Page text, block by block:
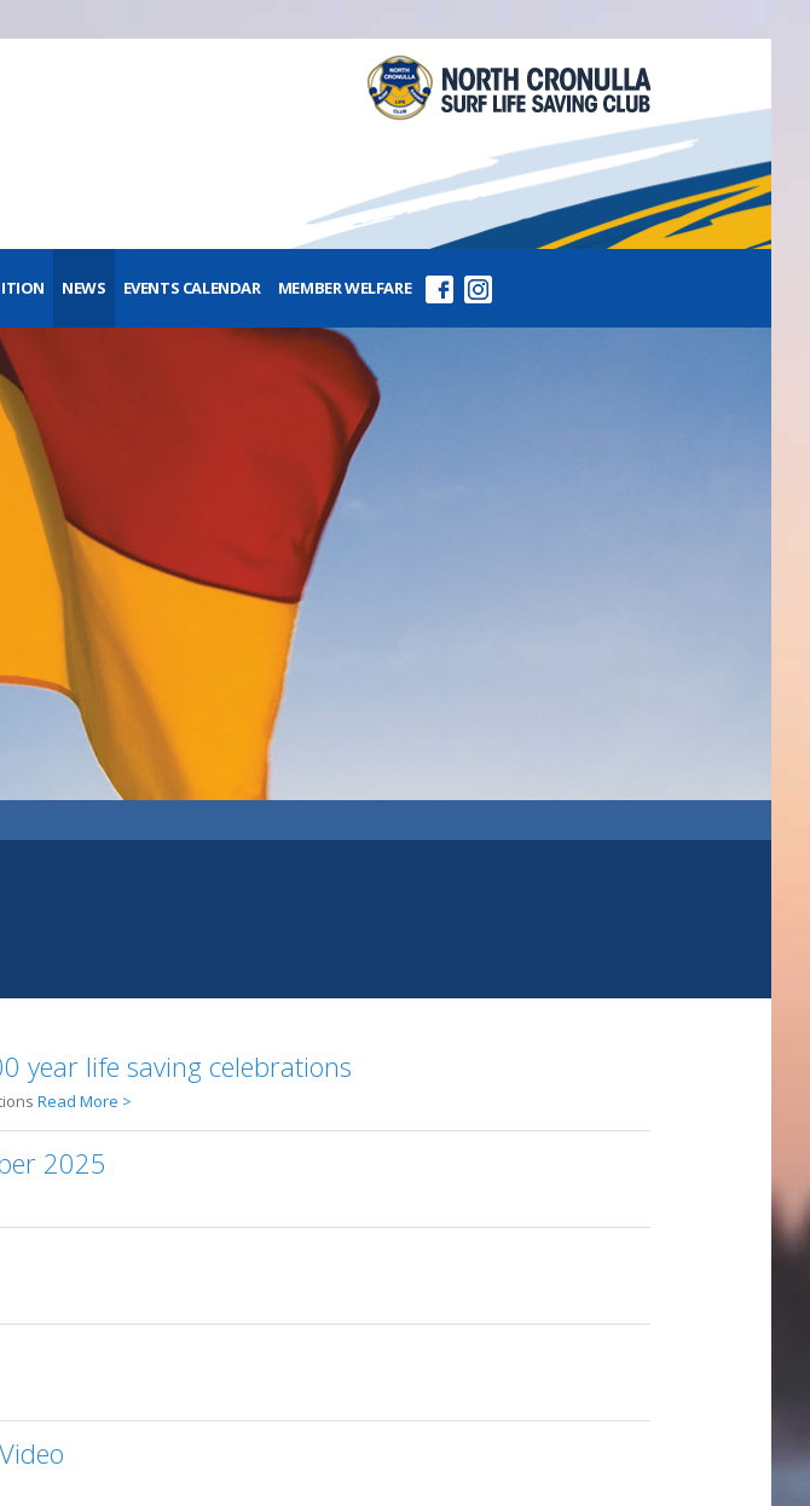
NEWS EVENTS CALENDAR MEMBER WELFARE
year life saving celebrations
Read More >
2025